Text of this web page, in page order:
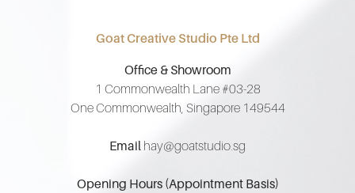
Goat Creative Studio Pte Ltd
Office & Showroom
1 Commonwealth Lane #03-28
One Commonwealth, Singapore 149544
Email hay@goatstudio.sg
Opening Hours (Appointment Basis)